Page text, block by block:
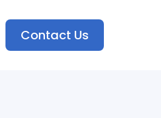
Contact Us